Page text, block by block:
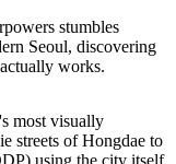
stumbles
Seoul, discovering
works.
most visually
streets of Hongdae to
using the city itself